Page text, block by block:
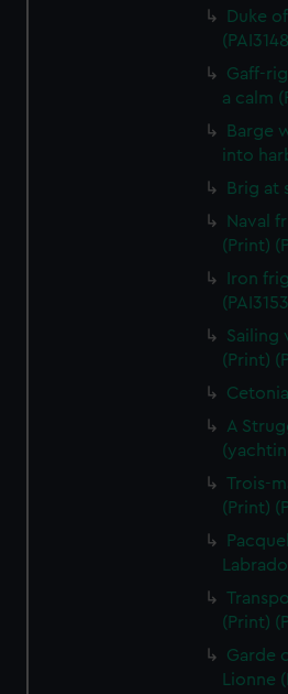
We’d like to use additional
preferences, understand how our
help us improve it. We may also
marketing to your interests and
cookies, change your
Duke
Gaff-
a calm
Barge
into
Brig at
Naval
(Print)
Iron
Sailing
(Print)
A
Trois-
(Print)
(Print)
Garde
Lionne